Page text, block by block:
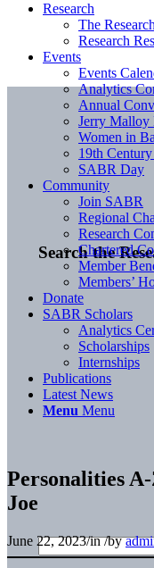
Search the
Research
The
Research
Events
Events
Analytics
Annual
Jerry Malloy
Women in
19th
SABR Day
Community
Join SABR
Regional
Research
Chartered
Member
Members’
Donate
SABR Scholars
Analytics
Scholarships
Internships
Publications
Latest News
Menu Menu
Personalities
Joe
June 22, 2023/in/by